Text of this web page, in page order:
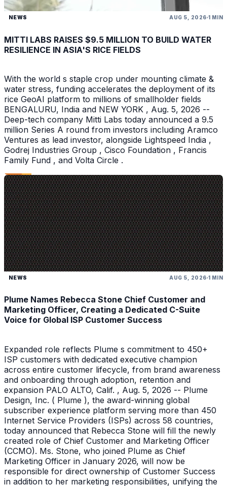
NEWS AUG 5, 2026 1 MIN
MITTI LABS RAISES $9.5 MILLION TO BUILD WATER
RESILIENCE IN ASIA'S RICE FIELDS
With the world s staple crop under mounting climate &
water stress, funding accelerates the deployment of its
rice GeoAI platform to millions of smallholder fields
BENGALURU, India and NEW YORK , Aug. 5, 2026 --
Deep-tech company Mitti Labs today announced a 9.5
million Series A round from investors including Aramco
Ventures as lead investor, alongside Lightspeed India ,
Godrej Industries Group , Cisco Foundation , Francis
Family Fund , and Volta Circle .
NEWS AUG 5, 2026 1 MIN
Plume Names Rebecca Stone Chief Customer and
Marketing Officer, Creating a Dedicated C-Suite
Voice for Global ISP Customer Success
Expanded role reflects Plume s commitment to 450+
ISP customers with dedicated executive champion
across entire customer lifecycle, from brand awareness
and onboarding through adoption, retention and
expansion PALO ALTO, Calif. , Aug. 5, 2026 -- Plume
Design, Inc. ( Plume ), the award-winning global
subscriber experience platform serving more than 450
Internet Service Providers (ISPs) across 58 countries,
today announced that Rebecca Stone will fill the newly
created role of Chief Customer and Marketing Officer
(CCMO). Ms. Stone, who joined Plume as Chief
Marketing Officer in January 2026, will now be
responsible for direct ownership of Customer Success
in addition to her marketing responsibilities, unifying the